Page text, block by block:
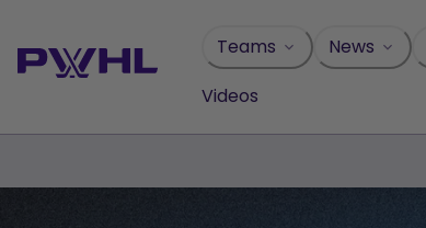
content
Teams News
Videos